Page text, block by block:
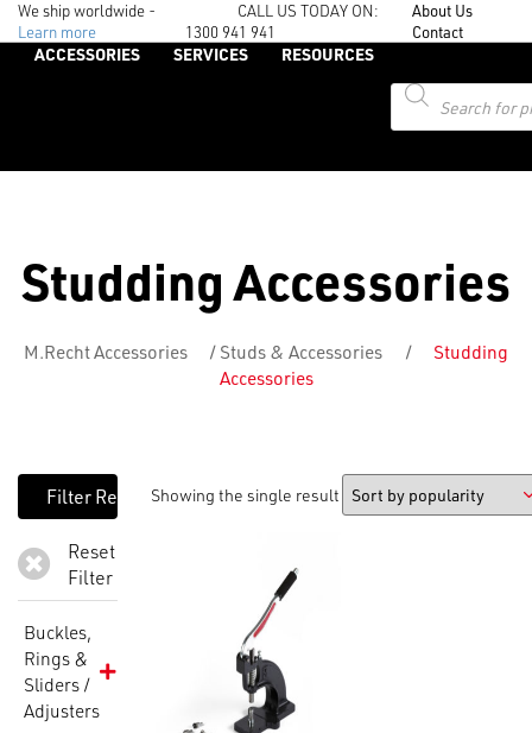
We ship worldwide -
Learn more
CALL US TODAY ON:
1300 941 941
About Us
Contact
ACCESSORIES SERVICES
RESOURCES
Products
search
Studding Accessories
M.Recht Accessories / Studs & Accessories /
Studding
Accessories
Reset
Filter
Buckles,
Rings &
Sliders /
Adjusters
Showing the single result